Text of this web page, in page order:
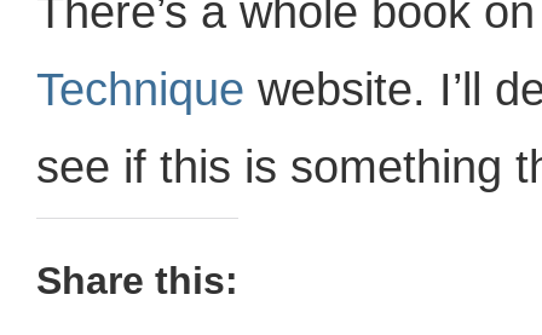
There’s a whole book
Technique website. I’ll
see if this is something
Share this: